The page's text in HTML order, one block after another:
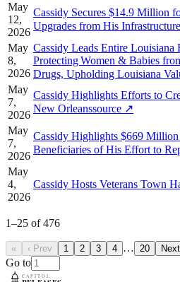
May
12,
2026
Cassidy Secures $14.9 Million
Upgrades from His
May
8,
2026
Cassidy Leads Entire Louisiana
Protecting Women & Babies
Drugs, Upholding Louisiana
May
7,
2026
Cassidy Highlights Efforts to
New Orleanssource ↗
May
7,
2026
Cassidy Highlights $669
Beneficiaries of His Effort to
May
4,
2026
Cassidy Hosts Veterans Town
1–25 of 476
« ‹ Prev 1 2 3 4 … 20
Go to